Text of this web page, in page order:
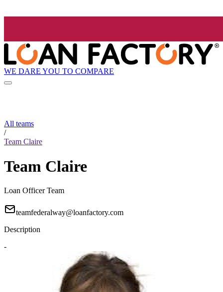
WE DARE YOU TO COMPARE
All teams
/
Team Claire
Team Claire
Loan Officer Team
teamfederalway@loanfactory.com
Description
-